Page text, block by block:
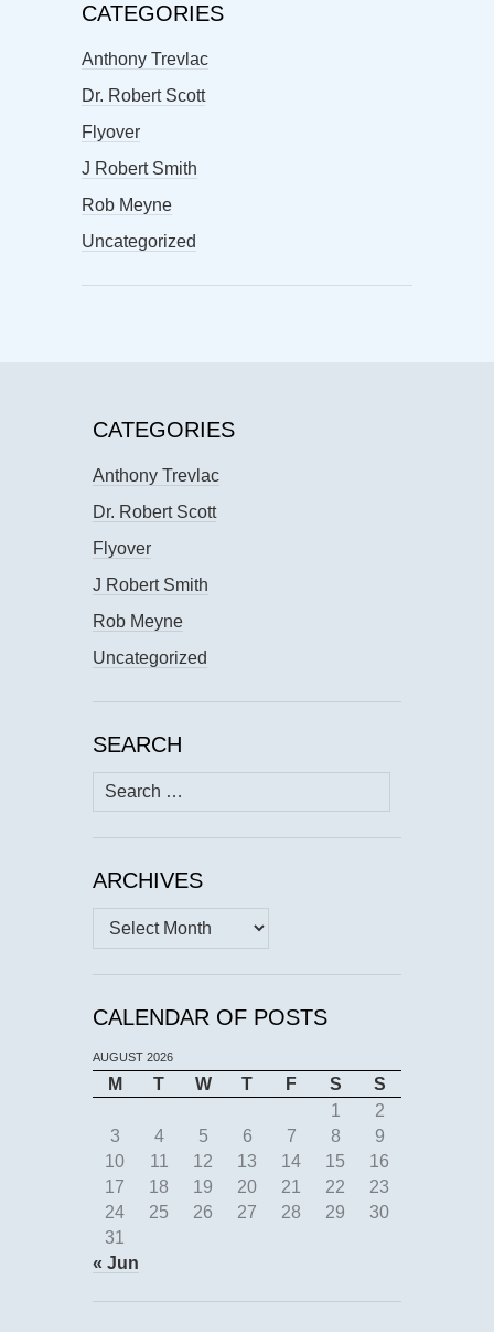
CATEGORIES
Anthony Trevlac
Dr. Robert Scott
Flyover
J Robert Smith
Rob Meyne
Uncategorized
CATEGORIES
Anthony Trevlac
Dr. Robert Scott
Flyover
J Robert Smith
Rob Meyne
Uncategorized
SEARCH
Search
for:
ARCHIVES
Archives
CALENDAR OF POSTS
AUGUST 2026
M T W T F S
S
1
2
3
4 5 6 7 8
9
10
11 12 13 14 15
16
17
18 19 20 21 22
23
24
25 26 27 28 29
30
31
« Jun